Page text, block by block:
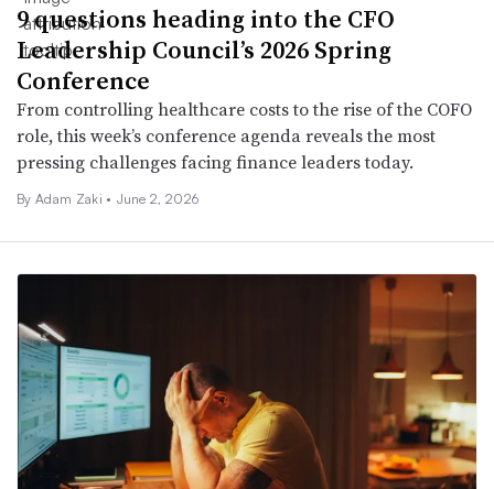
9 questions heading into the CFO
Leadership Council’s 2026 Spring
Conference
From controlling healthcare costs to the rise of the COFO
role, this week’s conference agenda reveals the most
pressing challenges facing finance leaders today.
By Adam Zaki • June 2, 2026